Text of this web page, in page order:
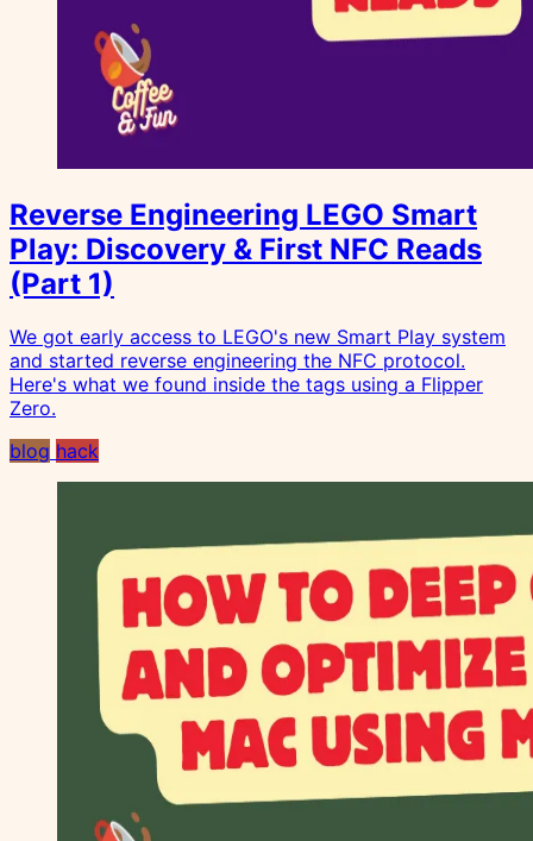
Reverse Engineering LEGO Smart
Play: Discovery & First NFC Reads
(Part 1)
We got early access to LEGO's new Smart Play system
and started reverse engineering the NFC protocol.
Here's what we found inside the tags using a Flipper
Zero.
blog hack